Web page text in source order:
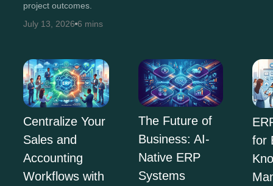
project outcomes.
July 13, 2026 6 mins
Centralize Your
Sales and
Accounting
Workflows with
The Future of
Business: AI-
Native ERP
Systems
for